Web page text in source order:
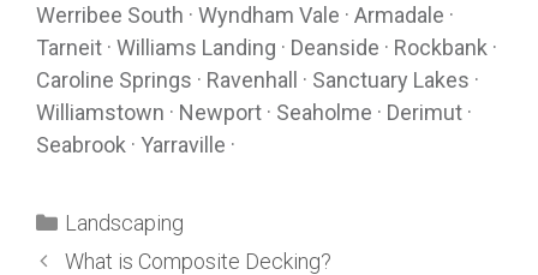
Werribee South · Wyndham Vale · Armadale ·
Tarneit · Williams Landing · Deanside · Rockbank ·
Caroline Springs · Ravenhall · Sanctuary Lakes ·
Williamstown · Newport · Seaholme · Derimut ·
Seabrook · Yarraville ·
Landscaping
What is Composite Decking?